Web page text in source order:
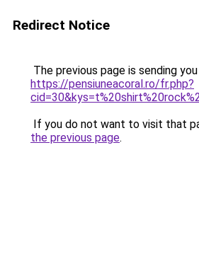
Redirect Notice
The previous page is sending
https://pensiuneacoral.ro/fr.php?
If you do not want to visit that
the previous page.